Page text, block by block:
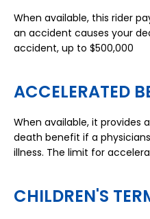
When available, this rider
an accident causes your
accident, up to $500,000
ACCELERATED
When available, it provides
death benefit if a
illness. The limit for
CHILDREN'S